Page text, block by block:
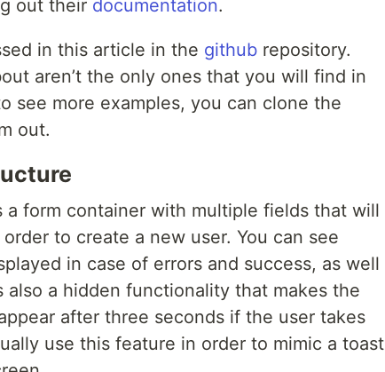
out their documentation.
in this article in the github repository.
aren’t the only ones that you will find in
see more examples, you can clone the
out.
a form container with multiple fields that will
to create a new user. You can see
in case of errors and success, as well
also a hidden functionality that makes the
after three seconds if the user takes
use this feature in order to mimic a toast